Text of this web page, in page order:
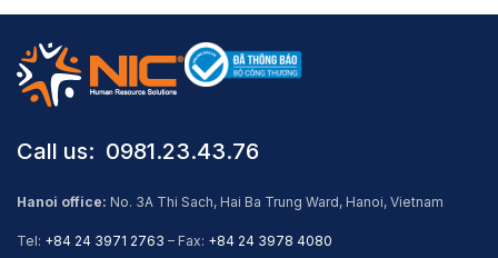
Call us: ​ 0981.23.43.76
Hanoi office: No. 3A Thi Sach, Hai Ba Trung Ward, Hanoi, Vietnam
Tel: +84 24 3971 2763 – Fax: +84 24 3978 4080